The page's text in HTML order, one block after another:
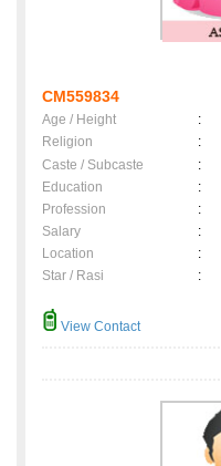
CM559834
Age / Height :
Religion
:
Caste / Subcaste
:
Education
:
Profession
:
Salary
:
Location
:
Star / Rasi
:
View Contact